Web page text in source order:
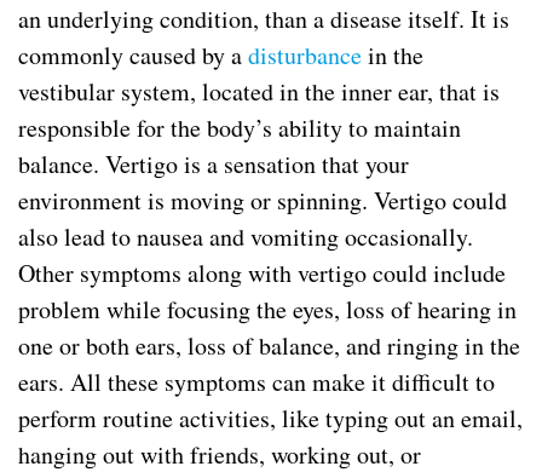
an underlying condition, than a disease itself. It is
commonly caused by adisturbancein the
vestibular system, located in the inner ear, that is
responsible for the body’s ability to maintain
balance. Vertigo is a sensation that your
environment is moving or spinning. Vertigo could
also lead to nausea and vomiting occasionally.
Other symptoms along with vertigo could include
problem while focusing the eyes, loss of hearing in
one or both ears, loss of balance, and ringing in the
ears. All these symptoms can make it difficult to
perform routine activities, like typing out an email,
hanging out with friends, working out, or